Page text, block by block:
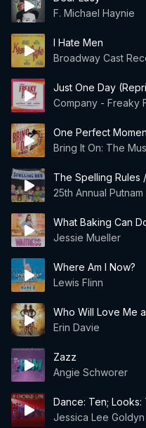
F. Michael Haynie
I Hate Men
Broadway Cast
Just One Day
Company - Freaky
One Perfect
Bring It On: The
The Spelling Rules
25th Annual
What Baking Can
Jessie Mueller
Where Am I Now?
Lewis Flinn
Who Will Love Me
Erin Davie
Zazz
Angie Schworer
Dance: Ten; Looks:
Jessica Lee Goldyn